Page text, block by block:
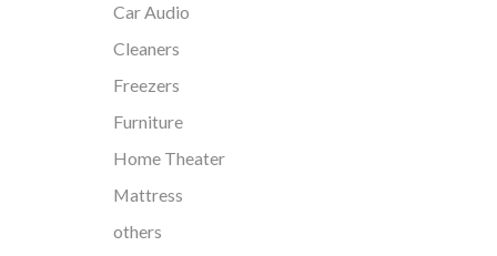
Car Audio
Cleaners
Freezers
Furniture
Home Theater
Mattress
others